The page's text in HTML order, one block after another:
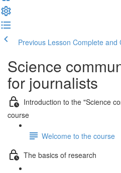
Previous Lesson Complete and
Science
for journalists
Introduction to the "Science
course
Welcome to the course
The basics of research